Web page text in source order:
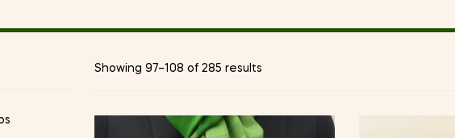
Showing 97–108 of 285 results